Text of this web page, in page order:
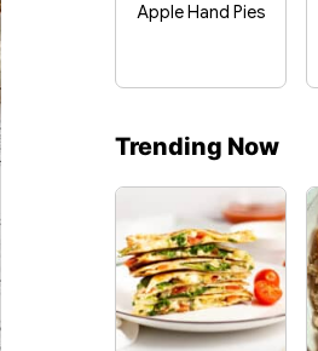
Apple Hand Pies
Trending Now